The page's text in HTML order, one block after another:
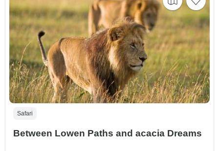
Safari
Between Lowen Paths and acacia Dreams